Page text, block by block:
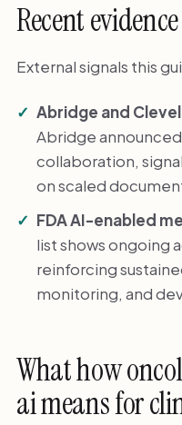
Recent
External signals this
Abridge and
Abridge
collaboration,
on scaled
FDA AI-enabled
list shows ongoing
reinforcing
monitoring, and
What how
ai means for